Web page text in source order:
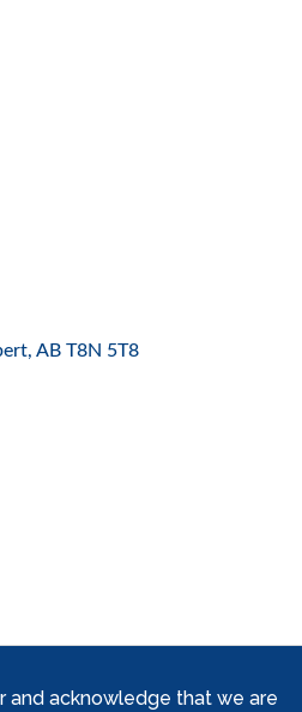
AB T8N 5T8
and acknowledge that we are